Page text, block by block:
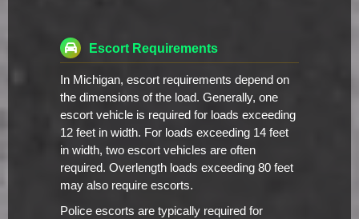
Escort Requirements
In Michigan, escort requirements depend on
the dimensions of the load. Generally, one
escort vehicle is required for loads exceeding
12 feet in width. For loads exceeding 14 feet
in width, two escort vehicles are often
required. Overlength loads exceeding 80 feet
may also require escorts.
Police escorts are typically required for